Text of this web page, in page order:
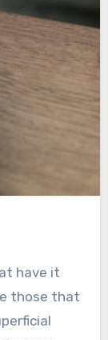
have it
those that